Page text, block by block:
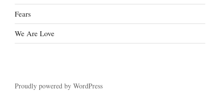
Fears
We Are Love
Proudly powered by WordPress